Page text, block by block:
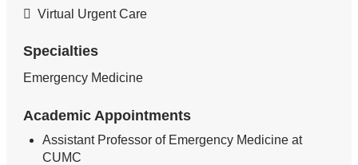
Virtual Urgent Care
Specialties
Emergency Medicine
Academic Appointments
Assistant Professor of Emergency Medicine at
CUMC